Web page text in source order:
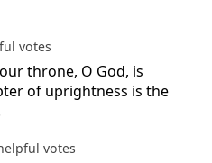
votes
throne, O God, is
of uprightness is the
votes